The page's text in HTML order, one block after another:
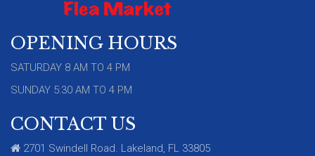
OPENING HOURS
SATURDAY 8 AM TO 4 PM
SUNDAY 5:30 AM TO 4 PM
CONTACT US
2701 Swindell Road. Lakeland, FL 33805